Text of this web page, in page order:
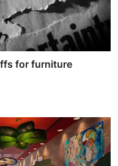
for furniture